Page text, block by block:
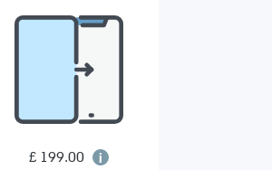
£ 199.00